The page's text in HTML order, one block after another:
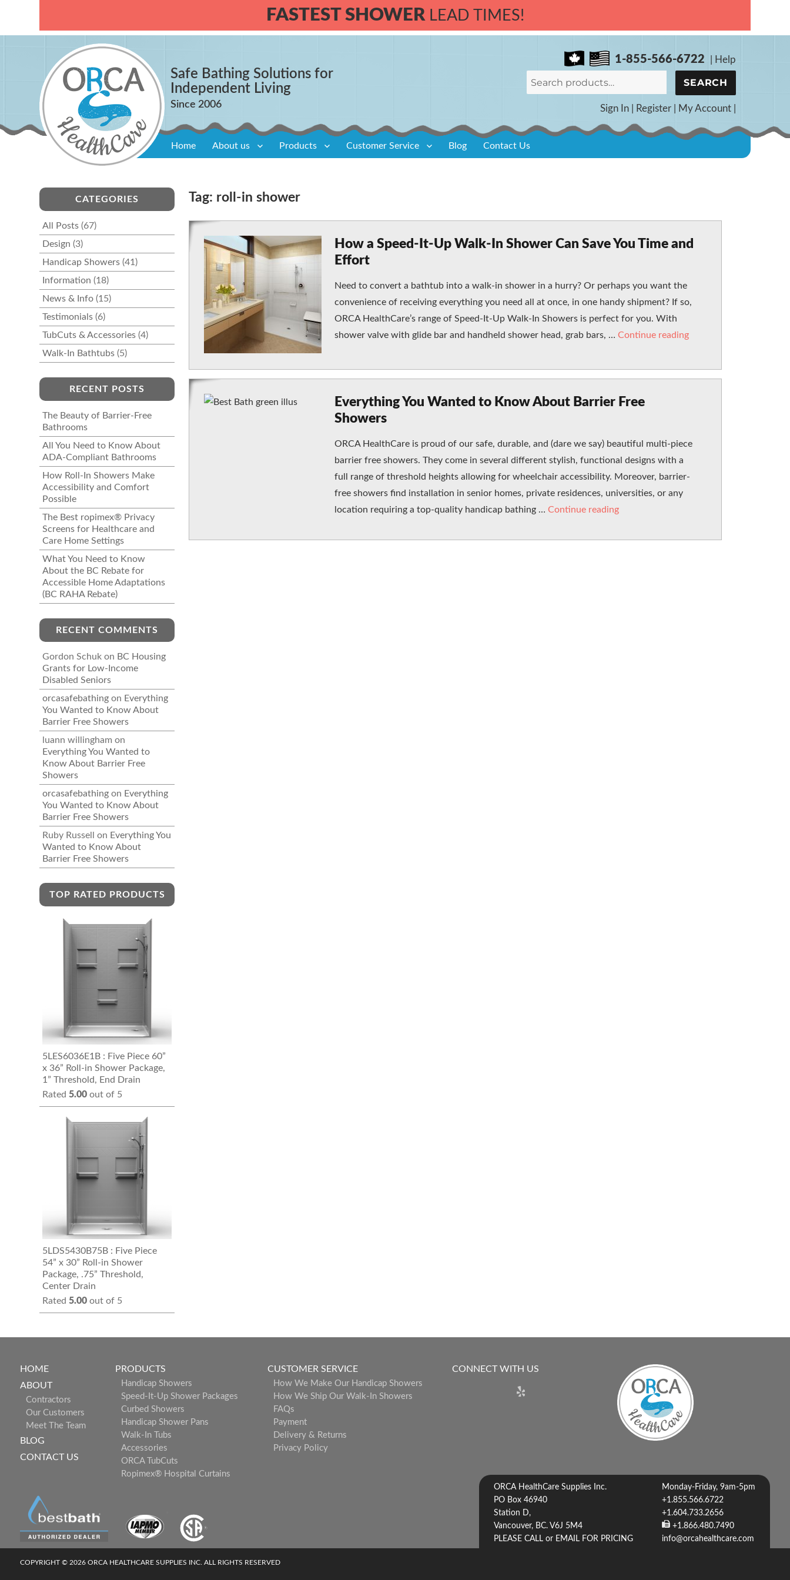
FASTEST SHOWERLEAD TIMES!
1-855-566-6722
Help
Search
for:
SEARCH
Sign In| Register| My Account|
Safe Bathing Solutions for
Independent Living
Home About us Products Customer Service Blog Contact Us
Tag: roll-in shower
How a Speed-It-Up Walk-In Shower Can Save You Time and
Effort
Need to convert a bathtub into a walk-in shower in a hurry? Or perhaps you want the
convenience of receiving everything you need all at once, in one handy shipment? If so,
ORCA HealthCare’s range of Speed-It-Up Walk-In Showers is perfect for you. With
shower valve with glide bar and handheld shower head, grab bars, … Continue reading“How a Speed-It-Up
Everything You Wanted to Know About Barrier Free
Showers
ORCA HealthCare is proud of our safe, durable, and (dare we say) beautiful multi-piece
barrier free showers. They come in several different stylish, functional designs with a
full range of threshold heights allowing for wheelchair accessibility. Moreover, barrier-
free showers find installation in senior homes, private residences, universities, or any
location requiring a top-quality handicap bathing … Continue reading“Everything You Wanted to Know About
CATEGORIES
All Posts (67)
Design (3)
Handicap Showers (41)
Information (18)
News & Info (15)
Testimonials (6)
TubCuts & Accessories (4)
Walk-In Bathtubs (5)
RECENT POSTS
The Beauty of Barrier-Free
Bathrooms
All You Need to Know About
ADA-Compliant Bathrooms
How Roll-In Showers Make
Accessibility and Comfort
Possible
The Best ropimex® Privacy
Screens for Healthcare and
Care Home Settings
What You Need to Know
About the BC Rebate for
Accessible Home Adaptations
(BC RAHA Rebate)
RECENT COMMENTS
Gordon Schuk on BC Housing
Grants for Low-Income
Disabled Seniors
orcasafebathing on Everything
You Wanted to Know About
Barrier Free Showers
luann willingham on
Everything You Wanted to
Know About Barrier Free
Showers
orcasafebathing on Everything
You Wanted to Know About
Barrier Free Showers
Ruby Russell
on Everything You
Wanted to Know About
Barrier Free Showers
TOP RATED PRODUCTS
5LES6036E1B : Five Piece 60”
x 36” Roll-in Shower Package,
1” Threshold, End Drain
Rated5.00 out of 5
5LDS5430B75B : Five Piece
54” x 30” Roll-in Shower
Package, .75” Threshold,
Center Drain
Rated5.00 out of 5
HOME
ABOUT
Contractors
Our Customers
Meet The Team
BLOG
CONTACT US
PRODUCTS
Handicap Showers
Speed-It-Up Shower Packages
Curbed Showers
Handicap Shower Pans
Walk-In Tubs
Accessories
ORCA TubCuts
Ropimex® Hospital Curtains
CUSTOMER SERVICE
How We Make Our Handicap Showers
How We Ship Our Walk-In Showers
FAQs
Payment
Delivery & Returns
Privacy Policy
CONNECT WITH US
ORCA HealthCare Supplies Inc.
PO Box 46940
Station D,
Vancouver, BC. V6J 5M4
PLEASE CALL or EMAIL FOR PRICING
Monday-Friday, 9am-5pm
+1.855.566.6722
+1.604.733.2656
+1.866.480.7490
info@orcahealthcare.com
COPYRIGHT © 2026 ORCA HEALTHCARE SUPPLIES INC. ALL RIGHTS RESERVED